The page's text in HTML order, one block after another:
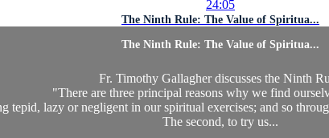
24:05
The Ninth Rule: The Value of Spiritua...
The Ninth Rule: The Value of Spiritua...
Fr. Timothy Gallagher discusses the Ninth
"There are three principal reasons why we find
tepid, lazy or negligent in our spiritual exercises; and so
The second, to try us...